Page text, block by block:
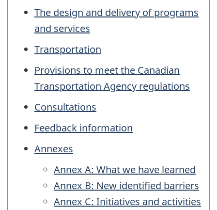
The design and delivery of programs
and services
Transportation
Provisions to meet the Canadian
Transportation Agency regulations
Consultations
Feedback information
Annexes
Annex A: What we have learned
Annex B: New identified barriers
Annex C: Initiatives and activities